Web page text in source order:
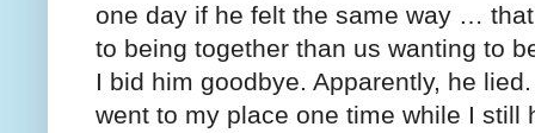
one day if he felt the same way …
to being together than us wanting to
I bid him goodbye. Apparently, he
went to my place one time while I still